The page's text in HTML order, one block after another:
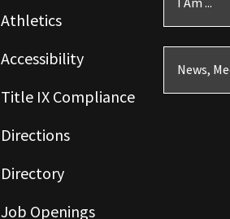
Athletics
Accessibility
Title IX Compliance
Directions
Directory
Job Openings
News,